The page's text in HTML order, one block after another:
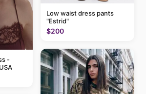
-
Low waist dress pants
"Estrid"
$200